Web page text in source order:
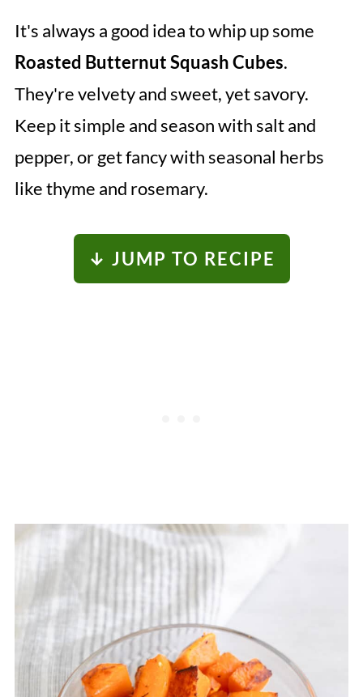
It's always a good idea to whip up some
Roasted Butternut Squash Cubes.
They're velvety and sweet, yet savory.
Keep it simple and season with salt and
pepper, or get fancy with seasonal herbs
like thyme and rosemary.
↓ JUMP TO RECIPE